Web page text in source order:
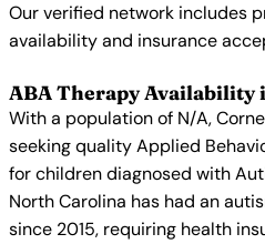
Our verified network includes
availability and insurance
ABA Therapy Availability
With a population of N/A,
seeking quality Applied
for children diagnosed with
North Carolina has had an
since 2015, requiring health